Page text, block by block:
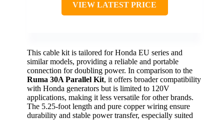
VIEW LATEST PRICE
This cable kit is tailored for Honda EU series and
similar models, providing a reliable and portable
connection for doubling power. In comparison to the
Ruma 30A Parallel Kit, it offers broader compatibility
with Honda generators but is limited to 120V
applications, making it less versatile for other brands.
The 5.25-foot length and pure copper wiring ensure
durability and stable power transfer, especially suited